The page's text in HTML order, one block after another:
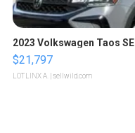
2023 Volkswagen Taos SE
$21,797
LOTLINX A. | sellwild.com